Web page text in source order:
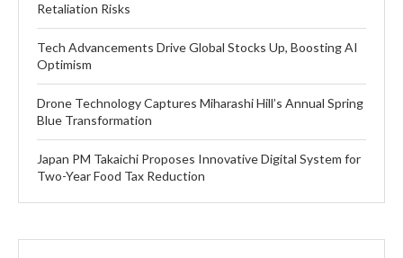
Retaliation Risks
Tech Advancements Drive Global Stocks Up, Boosting AI
Optimism
Drone Technology Captures Miharashi Hill’s Annual Spring
Blue Transformation
Japan PM Takaichi Proposes Innovative Digital System for
Two-Year Food Tax Reduction